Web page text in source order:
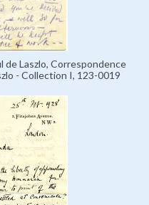
de Laszlo, Correspondence
- Collection I, 123-0019